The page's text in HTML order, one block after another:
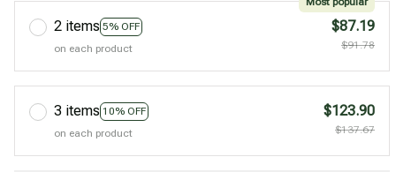
2 items 5% OFF
on each product
$87.19
$91.78
3 items 10% OFF
on each product
$123.90
$137.67